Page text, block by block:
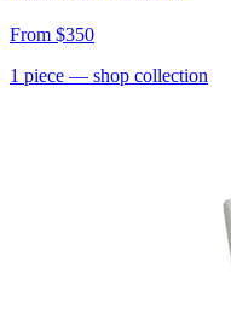
From $350
1 piece — shop collection